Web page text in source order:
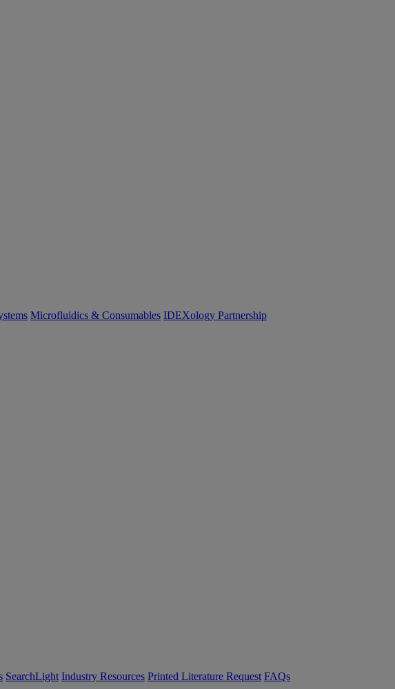
Microfluidics & Consumables IDEXology Partnership
SearchLight Industry Resources Printed Literature Request FAQs